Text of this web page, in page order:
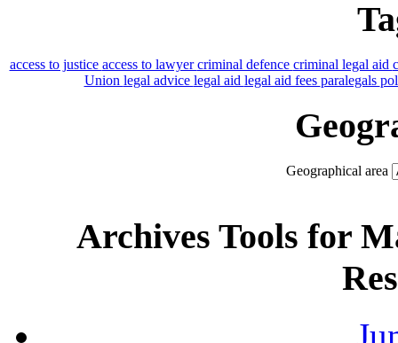
access to justice access to lawyercriminal defence criminal legal aid
Union legal advice legal aid legal aid fees paralegals
Geographical area
Archives Tools for